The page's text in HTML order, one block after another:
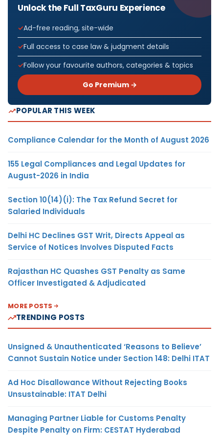
Unlock the Full TaxGuru Experience
Ad-free reading, site-wide
Full access to case law & judgment details
Follow your favourite authors, categories & topics
Go Premium →
POPULAR THIS WEEK
Compliance Calendar for the Month of August 2026
155 Legal Compliances and Legal Updates for
August-2026 in India
Section 10(14)(i): The Tax Refund Secret for
Salaried Individuals
Delhi HC Declines GST Writ, Directs Appeal as
Service of Notices Involves Disputed Facts
Rajasthan HC Quashes GST Penalty as Same
Officer Investigated & Adjudicated
MORE POSTS
TRENDING POSTS
Unsigned & Unauthenticated ‘Reasons to Believe’
Cannot Sustain Notice under Section 148: Delhi ITAT
Ad Hoc Disallowance Without Rejecting Books
Unsustainable: ITAT Delhi
Managing Partner Liable for Customs Penalty
Despite Penalty on Firm: CESTAT Hyderabad